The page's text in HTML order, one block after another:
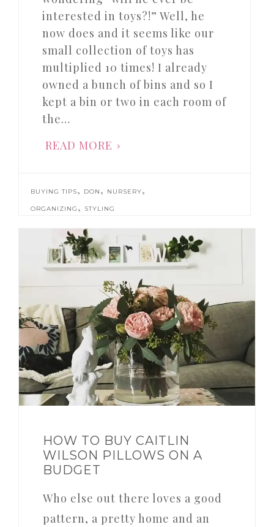
interested in toys?!” Well, he
now does and it seems like our
small collection of toys has
multiplied 10 times! I already
owned a bunch of bins and so I
kept a bin or two in each room of
the…
READ MORE
BUYING TIPS, DON , NURSERY,
ORGANIZING , STYLING
HOW TO BUY CAITLIN
WILSON PILLOWS ON A
BUDGET
Who else out there loves a good
pattern, a pretty home and an